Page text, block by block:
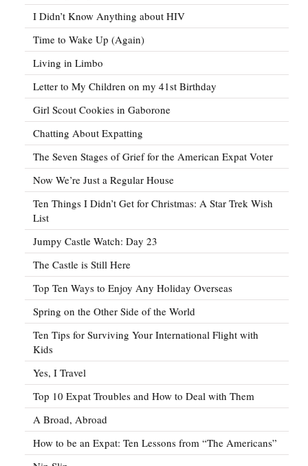
I Didn’t Know Anything about HIV
Time to Wake Up (Again)
Living in Limbo
Letter to My Children on my 41st Birthday
Girl Scout Cookies in Gaborone
Chatting About Expatting
The Seven Stages of Grief for the American Expat Voter
Now We’re Just a Regular House
Ten Things I Didn’t Get for Christmas: A Star Trek Wish
List
Jumpy Castle Watch: Day 23
The Castle is Still Here
Top Ten Ways to Enjoy Any Holiday Overseas
Spring on the Other Side of the World
Ten Tips for Surviving Your International Flight with
Kids
Yes, I Travel
Top 10 Expat Troubles and How to Deal with Them
A Broad, Abroad
How to be an Expat: Ten Lessons from “The Americans”